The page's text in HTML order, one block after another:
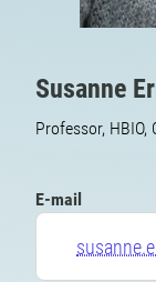
Susanne
Professor,
E-mail